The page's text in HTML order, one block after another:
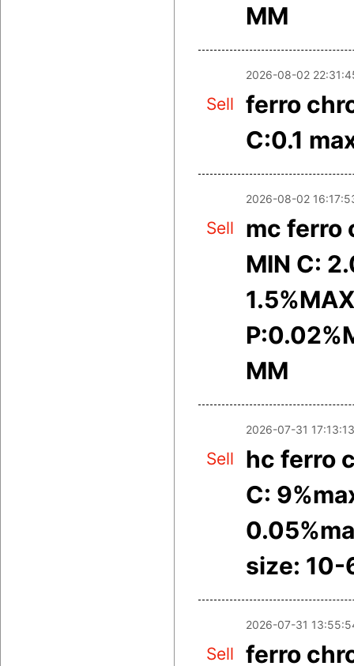
MM
2026-08-02
Sell
ferro
C:0.1
2026-08-02
Sell
mc ferro
MIN C:
MM
2026-07-31 17:13:13
Sell
hc ferro
C:
size: 10-
2026-07-31
Sell ferro